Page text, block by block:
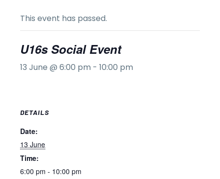
This event has passed.
U16s Social Event
13 June @ 6:00 pm - 10:00 pm
DETAILS
Date:
13 June
Time:
6:00 pm - 10:00 pm